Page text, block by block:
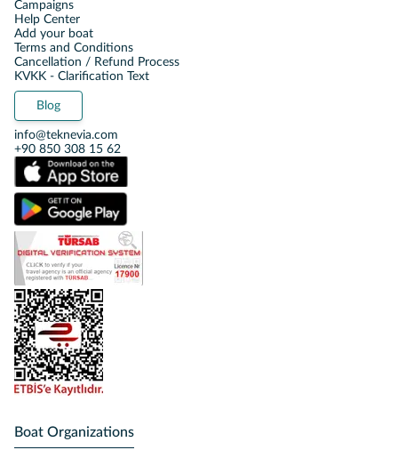
Campaigns
Help Center
Add your boat
Terms and Conditions
Cancellation / Refund Process
KVKK - Clarification Text
Blog
info@teknevia.com
+90 850 308 15 62
Boat Organizations